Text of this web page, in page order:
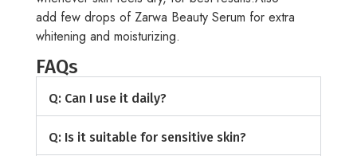
add few drops of Zarwa Beauty Serum for extra
whitening and moisturizing.
FAQs
Q: Can I use it daily?
Q: Is it suitable for sensitive skin?